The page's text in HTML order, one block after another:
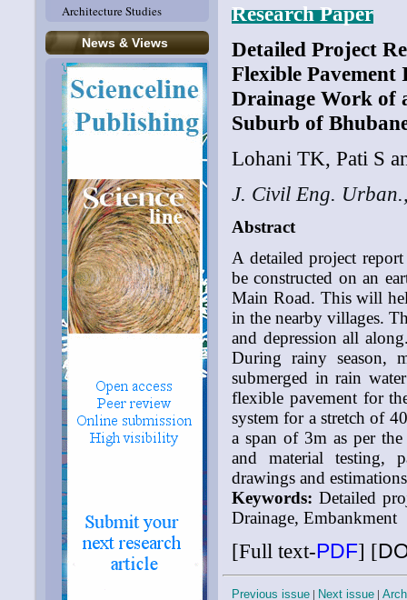
Architecture Studies
News & Views
Research Paper
Detailed Project
Flexible Pavement
Drainage Work of
Suburb of
Lohani TK, Pati S
J. Civil Eng.
Abstract
A detailed project
be constructed on an
Main Road. This will
in the nearby villages.
and depression all
During rainy season,
submerged in rain
flexible pavement for
system for a stretch of
a span of 3m as per
and material testing,
drawings and
Keywords: Detailed
Drainage, Embankment
[Full text-PDF] [
Previous issue | Next issue |